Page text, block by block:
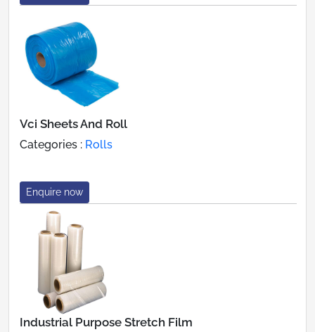
Vci Sheets And Roll
Categories : Rolls
Enquire now
Industrial Purpose Stretch Film